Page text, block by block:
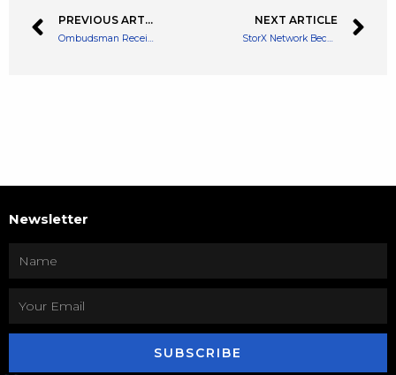
PREVIOUS ARTICLE
Ombudsman Receives Complaints About Crypto Investments in Spain
NEXT ARTICLE
StorX Network Becomes the Answer to XDSea Marketplace’s Storage Needs
Newsletter
SUBSCRIBE